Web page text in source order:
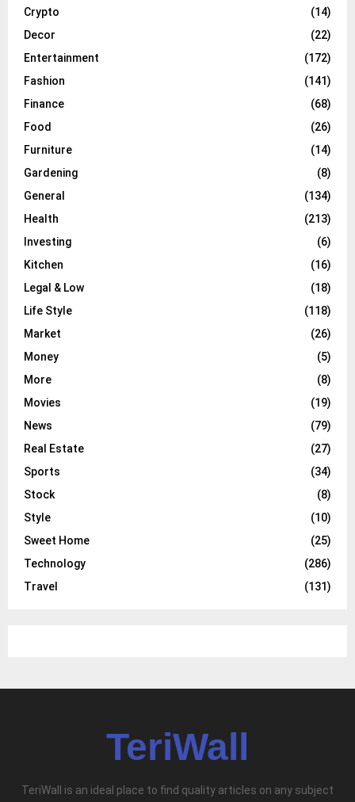
Crypto
(14)
Decor
(22)
Entertainment
(172)
Fashion
(141)
Finance
(68)
Food
(26)
Furniture
(14)
Gardening
(8)
General
(134)
Health
(213)
Investing
(6)
Kitchen
(16)
Legal & Low
(18)
Life Style
(118)
Market
(26)
Money
(5)
More
(8)
Movies
(19)
News
(79)
Real Estate
(27)
Sports
(34)
Stock
(8)
Style
(10)
Sweet Home
(25)
Technology
(286)
Travel
(131)
TeriWall
TeriWall is an ideal place to find quality articles on any subject